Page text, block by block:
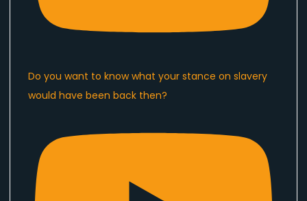
Do you want to know what your stance on slavery
would have been back then?